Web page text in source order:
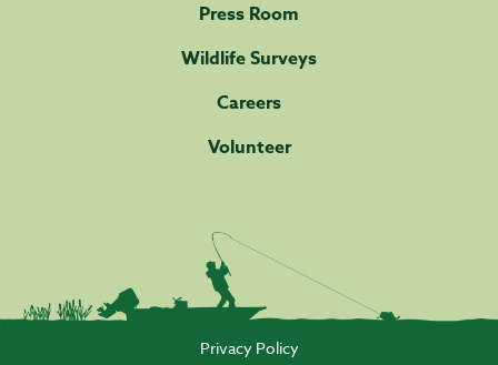
Press Room
Wildlife Surveys
Careers
Volunteer
Privacy Policy